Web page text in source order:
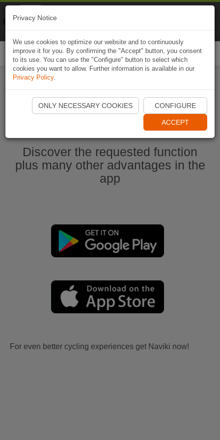
Ouvrir l'application Naviki maintenant
Discover the requested function
plus many other advantages in the
app
For even better cycling experiences get Naviki now!
Privacy Notice
We use cookies to optimize our website and to continuously
improve it for you. By confirming the "Accept" button, you consent
to its use. You can use the "Configure" button to select which
cookies you want to allow. Further information is available in our
Privacy Policy.
ONLY NECESSARY COOKIES CONFIGURE
ACCEPT
Naviki